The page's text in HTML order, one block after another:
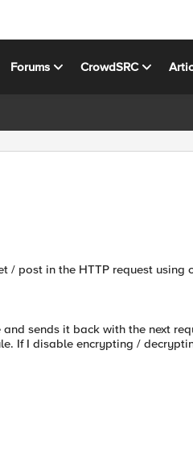
Forums CrowdSRC
/ post in the HTTP request using
sends it back with the next
If I disable encrypting /